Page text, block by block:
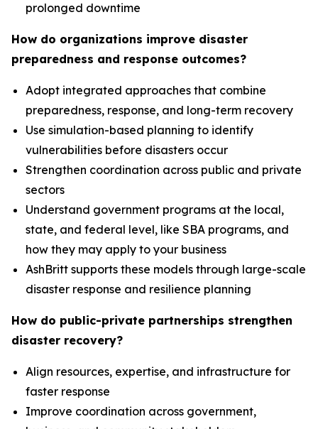
prolonged downtime
How do organizations improve disaster
preparedness and response outcomes?
Adopt integrated approaches that combine
preparedness, response, and long-term recovery
Use simulation-based planning to identify
vulnerabilities before disasters occur
Strengthen coordination across public and private
sectors
Understand government programs at the local,
state, and federal level, like SBA programs, and
how they may apply to your business
AshBritt supports these models through large-scale
disaster response and resilience planning
How do public-private partnerships strengthen
disaster recovery?
Align resources, expertise, and infrastructure for
faster response
Improve coordination across government,